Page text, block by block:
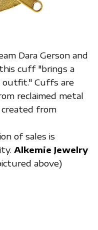
Dara Gerson and
cuff "brings a
outfit." Cuffs are
reclaimed metal
created from
of sales is
Alkemie Jewelry
above)